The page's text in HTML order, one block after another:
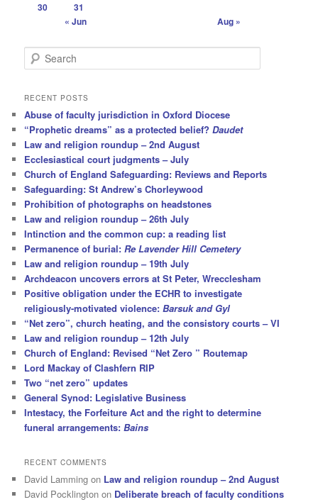
30
31
« Jun
Aug »
e
r
h
RECENT POSTS
Abuse of faculty jurisdiction in Oxford Diocese
“Prophetic dreams” as a protected belief?Daudet
Law and religion roundup – 2nd August
Ecclesiastical court judgments – July
Church of England Safeguarding: Reviews and Reports
Safeguarding: St Andrew’s Chorleywood
Prohibition of photographs on headstones
Law and religion roundup – 26th July
Intinction and the common cup: a reading list
Permanence of burial:Re Lavender Hill Cemetery
Law and religion roundup – 19th July
Archdeacon uncovers errors at St Peter, Wrecclesham
Positive obligation under the ECHR to investigate
religiously-motivated violence:Barsuk and Gyl
“Net zero”, church heating, and the consistory courts – VI
Law and religion roundup – 12th July
Church of England: Revised “Net Zero ” Routemap
Lord Mackay of Clashfern RIP
Two “net zero” updates
General Synod: Legislative Business
Intestacy, the Forfeiture Act and the right to determine
funeral arrangements:Bains
RECENT COMMENTS
David Lamming on Law and religion roundup – 2nd August
David Pocklington on Deliberate breach of faculty conditions